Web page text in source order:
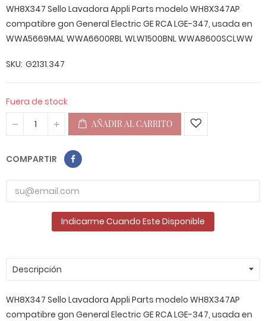
WH8X347 Sello Lavadora Appli Parts modelo WH8X347AP
compatibre gon General Electric GE RCA LGE-347, usada en
WWA5669MAL WWA6600RBL WLW1500BNL WWA8600SCLWW
SKU G2131.347
Fuera de stock
AÑADIR AL CARRITO
COMPARTIR
Indicarme Cuando Este Disponible
Descripción
WH8X347 Sello Lavadora Appli Parts modelo WH8X347AP
compatibre gon General Electric GE RCA LGE-347, usada en